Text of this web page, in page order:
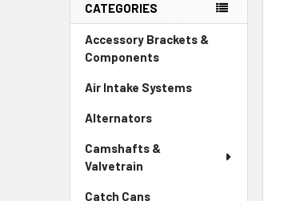
Sidebar
CATEGORIES
Accessory Brackets &
Components
Air Intake Systems
Alternators
Camshafts &
Valvetrain
Catch Cans